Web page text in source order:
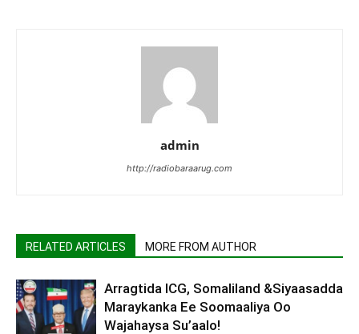
admin
http://radiobaraarug.com
RELATED ARTICLES MORE FROM AUTHOR
Arragtida ICG, Somaliland &Siyaasadda
Maraykanka Ee Soomaaliya Oo
Wajahaysa Su’aalo!